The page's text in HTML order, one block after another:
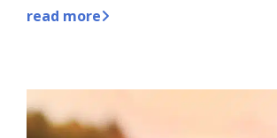
read more